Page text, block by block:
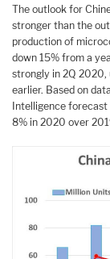
The outlook for
stronger than the
production of
down 15% from a
strongly in 2Q 2020,
earlier. Based on
Intelligence
8% in 2020 over